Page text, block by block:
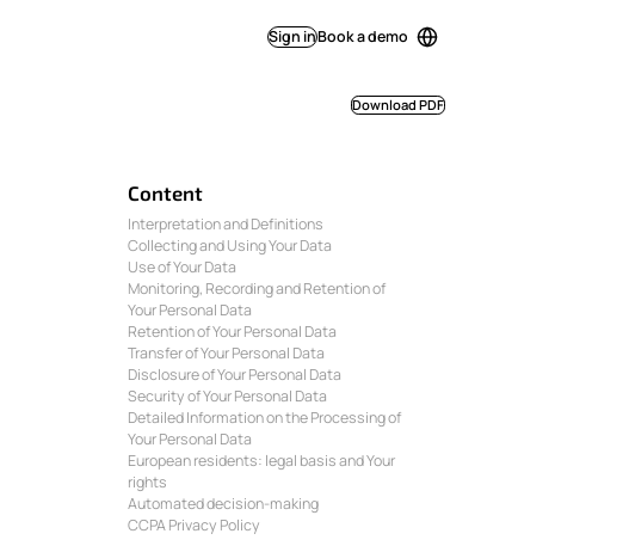
Sign inBook a demo
Download PDF
Content
Interpretation and Definitions
Collecting and Using Your Data
Use of Your Data
Monitoring, Recording and Retention of
Your Personal Data
Retention of Your Personal Data
Transfer of Your Personal Data
Disclosure of Your Personal Data
Security of Your Personal Data
Detailed Information on the Processing of
Your Personal Data
European residents: legal basis and Your
rights
Automated decision-making
CCPA Privacy Policy